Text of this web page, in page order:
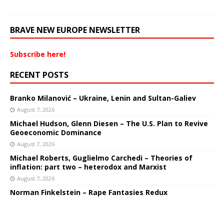
BRAVE NEW EUROPE NEWSLETTER
Subscribe here!
RECENT POSTS
Branko Milanović – Ukraine, Lenin and Sultan-Galiev
August 7, 2026
Michael Hudson, Glenn Diesen – The U.S. Plan to Revive
Geoeconomic Dominance
August 7, 2026
Michael Roberts, Guglielmo Carchedi – Theories of
inflation: part two – heterodox and Marxist
August 7, 2026
Norman Finkelstein – Rape Fantasies Redux